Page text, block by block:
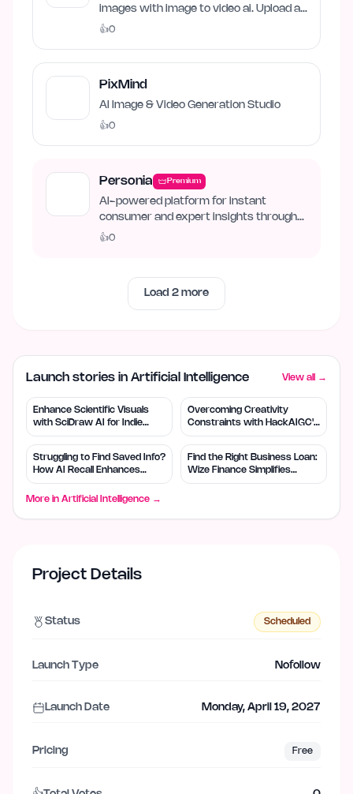
images with image to video ai. Upload an
image, describe…
👍0
PixMind
AI Image & Video Generation Studio
👍0
Personia Premium
AI-powered platform for instant
consumer and expert insights through
synthetic personas.
👍0
Load 2 more
Launch stories in Artificial Intelligence View all →
Enhance Scientific Visuals
with SciDraw AI for Indie
Creators
Overcoming Creativity
Constraints with HackAIGC's
Free AI Tools
Struggling to Find Saved Info?
How AI Recall Enhances
Retrieval
Find the Right Business Loan:
Wize Finance Simplifies
Choices
More in Artificial Intelligence →
Project Details
Status Scheduled
Launch Type Nofollow
Launch Date Monday, April 19, 2027
Pricing Free